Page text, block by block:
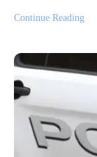
Continue Reading